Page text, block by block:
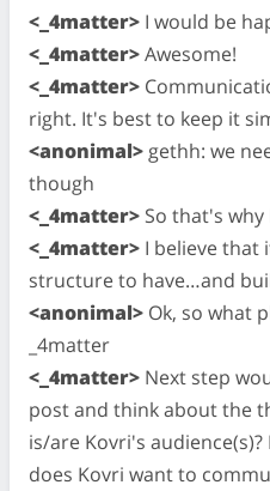
<_4matter> I would be
<_4matter>Awesome!
<_4matter>
right. It's best to keep it
<anonimal> gethh: we
though
<_4matter> So that's
<_4matter> I believe that
structure to have…and
<anonimal> Ok, so what
_4matter
<_4matter> Next step
post and think about the
is/are Kovri's
does Kovri want to